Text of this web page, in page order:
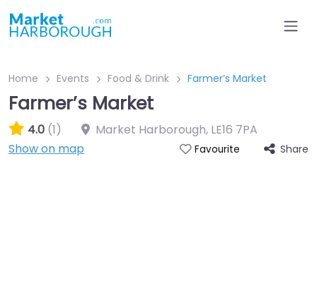
Home Events Food & Drink Farmer’s Market
Farmer’s Market
4.0 (1) Market Harborough, LE16 7PA
Show on map
Favourite Share